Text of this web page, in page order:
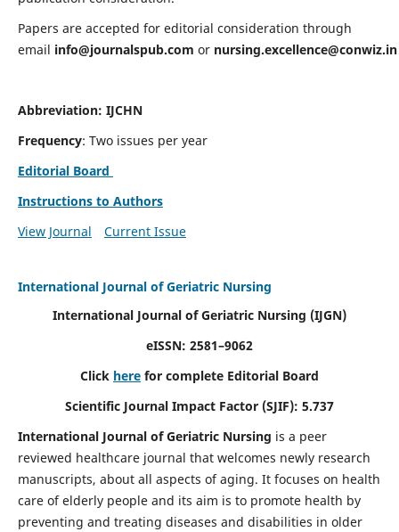
Papers are accepted for editorial consideration through
email info@journalspub.com or nursing.excellence@conwiz.in
Abbreviation: IJCHN
Frequency: Two issues per year
Editorial Board
Instructions to Authors
View Journal
Current Issue
International Journal of Geriatric Nursing
International Journal of Geriatric Nursing (IJGN)
eISSN: 2581–9062
Click here for complete Editorial Board
Scientific Journal Impact Factor (SJIF): 5.737
International Journal of Geriatric Nursing is a peer
reviewed healthcare journal that welcomes newly research
manuscripts, about all aspects of aging. It focuses on health
care of elderly people and its aim is to promote health by
preventing and treating diseases and disabilities in older